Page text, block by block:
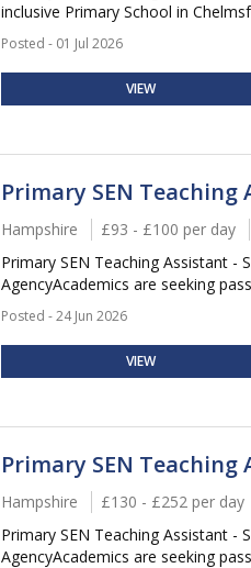
inclusive Primary School in
Posted - 01 Jul 2026
VIEW
Primary SEN Teaching
Hampshire £93 - £100 per day
Primary SEN Teaching Assistant -
AgencyAcademics are seeking
Posted - 24 Jun 2026
VIEW
Primary SEN Teaching
Hampshire £130 - £252 per day
Primary SEN Teaching Assistant -
AgencyAcademics are seeking